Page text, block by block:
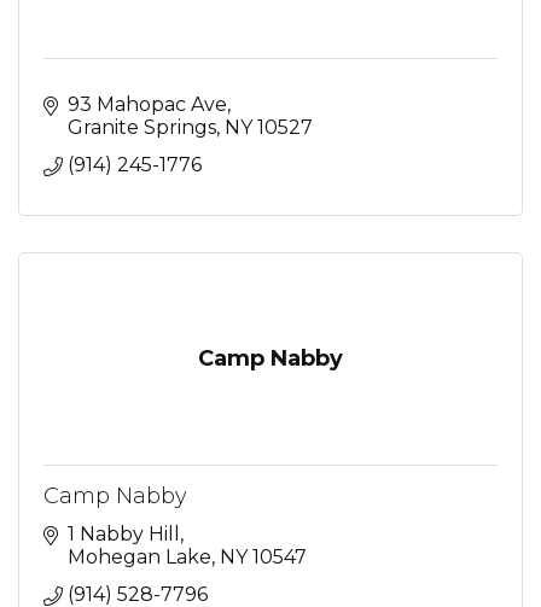
93 Mahopac Ave
Granite Springs NY 10527
(914) 245-1776
Camp Nabby
Camp Nabby
1 Nabby Hill
Mohegan Lake NY 10547
(914) 528-7796